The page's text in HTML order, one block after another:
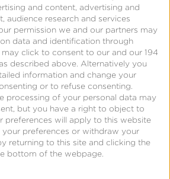
and content, advertising and
audience research and services
permission we and our partners may
data and identification through
may click to consent to our and our 194
described above. Alternatively you
information and change your
or to refuse consenting.
processing of your personal data may
but you have a right to object to
preferences will apply to this website
your preferences or withdraw your
returning to this site and clicking the
bottom of the webpage.
a performance marketing
to connect the dots
native to their CTV
funnel user engagements
advertisers to correlate
direct performance